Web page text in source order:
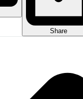
Share